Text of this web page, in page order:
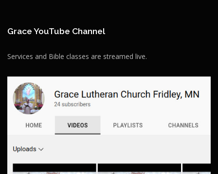
Grace YouTube Channel
Services and Bible classes are streamed live.